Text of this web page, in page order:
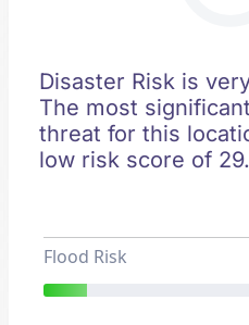
Disaster Risk is
The most
threat for this
low risk score of 29.
Flood Risk